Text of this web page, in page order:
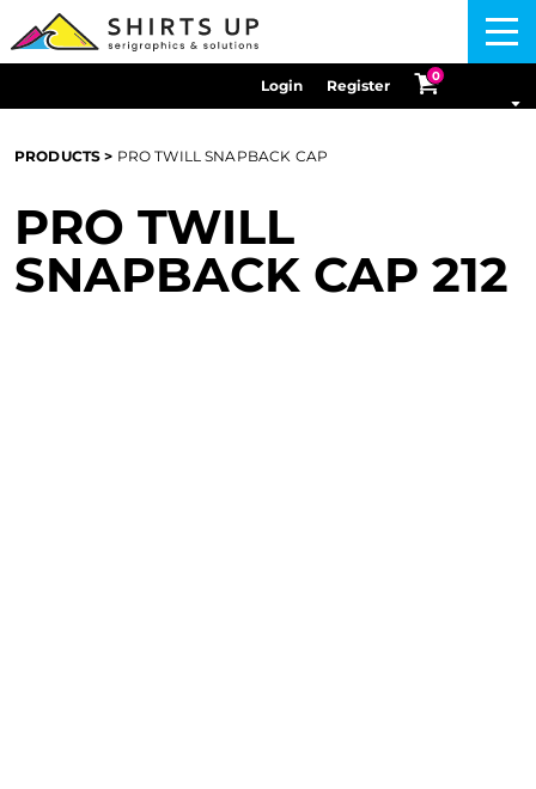
Menu
Login Register
0
PRODUCTS > PRO TWILL SNAPBACK CAP
PRO TWILL
SNAPBACK CAP 212